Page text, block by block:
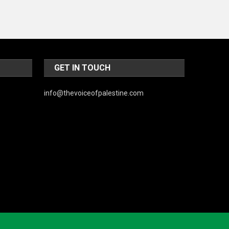
GET IN TOUCH
info@thevoiceofpalestine.com